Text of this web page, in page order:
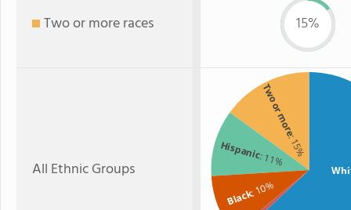
Two or more races 15%
All Ethnic Groups
Two or more
: 15%
Hispanic: 11%
Black: 10%